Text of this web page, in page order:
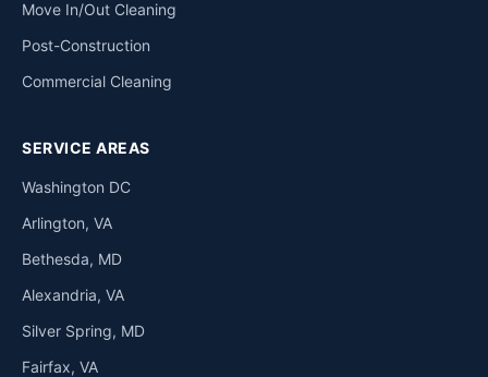
Move In/Out Cleaning
Post-Construction
Commercial Cleaning
SERVICE AREAS
Washington DC
Arlington, VA
Bethesda, MD
Alexandria, VA
Silver Spring, MD
Fairfax, VA